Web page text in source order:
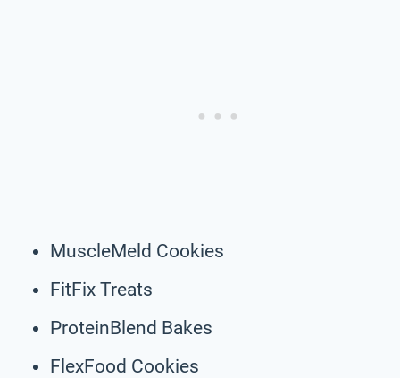
MuscleMeld Cookies
FitFix Treats
ProteinBlend Bakes
FlexFood Cookies